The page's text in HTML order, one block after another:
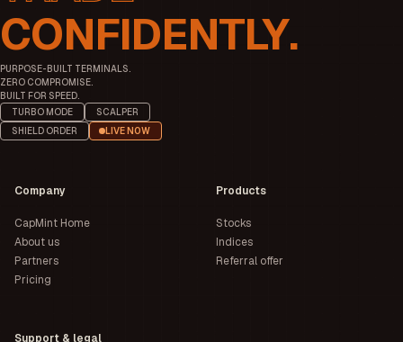
CONFIDENTLY.
PURPOSE-BUILT TERMINALS.
ZERO COMPROMISE.
BUILT FOR SPEED.
TURBO MODE
SCALPER
SHIELD ORDER
LIVE NOW
Company
CapMint Home
About us
Partners
Pricing
Products
Stocks
Indices
Referral offer
Support & legal